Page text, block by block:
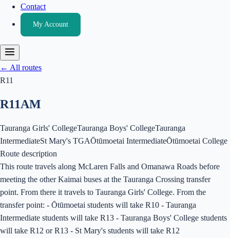
Contact
My Account
← All routes
R11
R11AM
Tauranga Girls' CollegeTauranga Boys' CollegeTauranga
IntermediateSt Mary's TGAŌtūmoetai IntermediateŌtūmoetai College
Route description
This route travels along McLaren Falls and Omanawa Roads before
meeting the other Kaimai buses at the Tauranga Crossing transfer
point. From there it travels to Tauranga Girls' College. From the
transfer point: - Ōtūmoetai students will take R10 - Tauranga
Intermediate students will take R13 - Tauranga Boys' College students
will take R12 or R13 - St Mary's students will take R12